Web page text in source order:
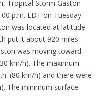
Tropical Storm Gaston
p.m. EDT on Tuesday
was located at latitude
put it about 920 miles
was moving toward
km/h). The maximum
(80 km/h) and there were
The minimum surface